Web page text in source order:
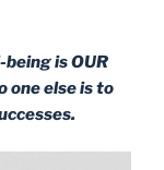
is OUR
one else is to